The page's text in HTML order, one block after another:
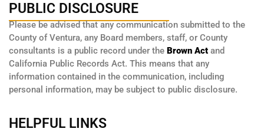
PUBLIC DISCLOSURE
Please be advised that any communication submitted to the
County of Ventura, any Board members, staff, or County
consultants is a public record under the Brown Act and
California Public Records Act. This means that any
information contained in the communication, including
personal information, may be subject to public disclosure.
HELPFUL LINKS